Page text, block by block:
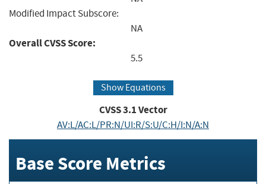
Modified Impact Subscore:
NA
Overall CVSS Score:
5.5
Show Equations
CVSS3.1Vector
AV:L/AC:L/PR:N/UI:R/S:U/C:H/I:N/A:N
Base Score Metrics